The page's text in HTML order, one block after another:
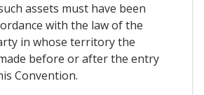
assets must have been
with the law of the
in whose territory the
before or after the entry
Convention.